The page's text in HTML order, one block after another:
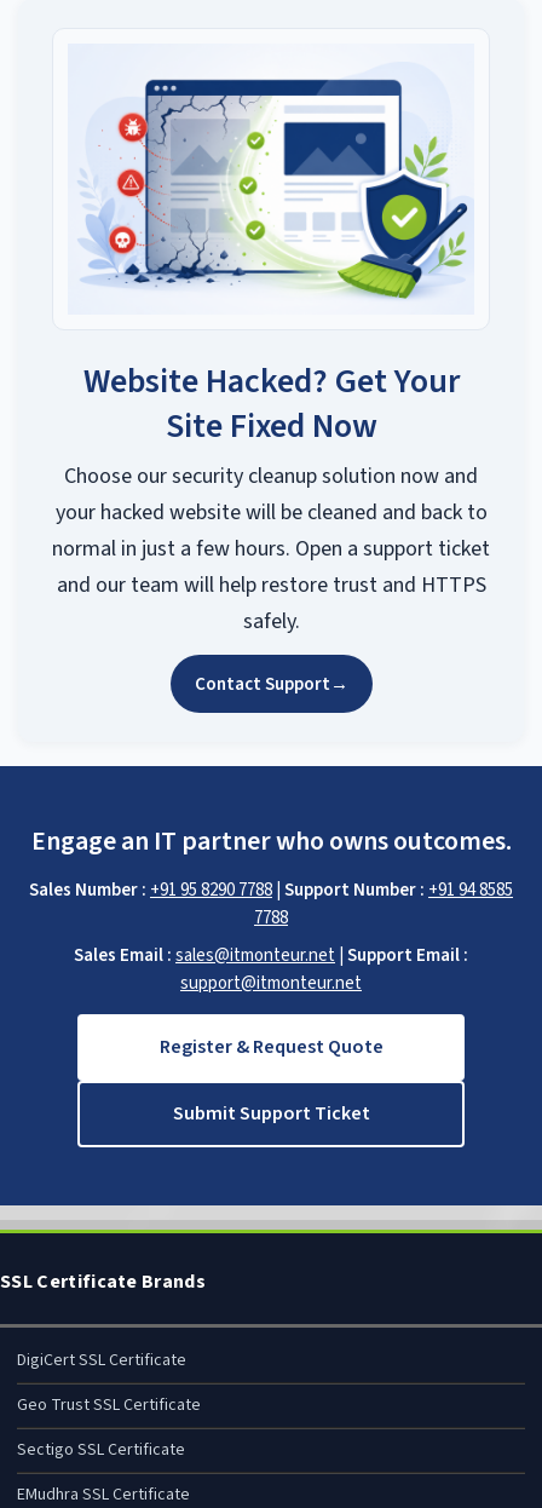
Website Hacked? Get Your
Site Fixed Now
Choose our security cleanup solution now and
your hacked website will be cleaned and back to
normal in just a few hours. Open a support ticket
and our team will help restore trust and HTTPS
safely.
Contact Support→
Engage an IT partner who owns outcomes.
Sales Number : +91 95 8290 7788|Support Number : +91 94 8585
7788
Sales Email :sales@itmonteur.net |Support Email :
support@itmonteur.net
Register & Request Quote
Submit Support Ticket
SSL Certificate Brands
DigiCert SSL Certificate
Geo Trust SSL Certificate
Sectigo SSL Certificate
EMudhra SSL Certificate